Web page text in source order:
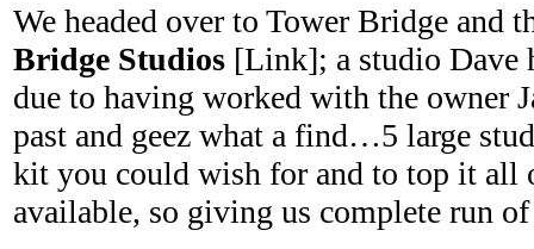
We headed over to Tower Bridge and
Bridge Studios [Link]; a studio Dave
due to having worked with the owner
past and geez what a find…5 large
kit you could wish for and to top it all
available, so giving us complete run